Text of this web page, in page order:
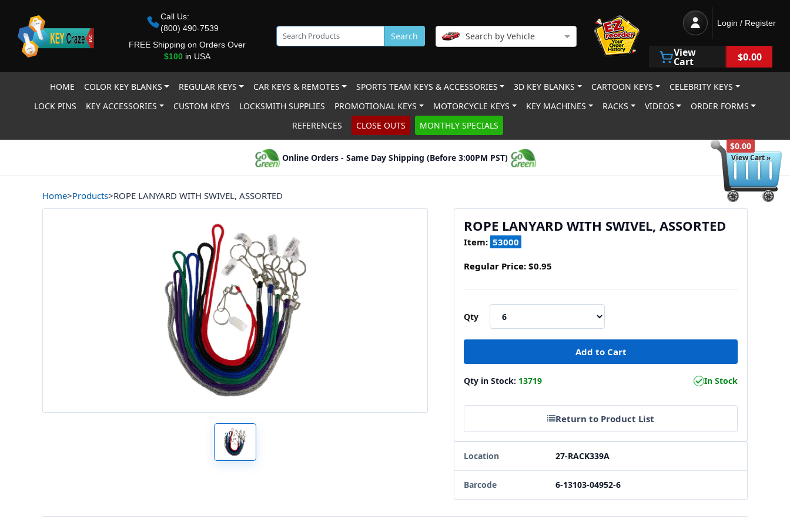
$0.00
View Cart »
Call Us:
(800) 490-7539
FREE Shipping on Orders Over
$100in USA
Search Search by Vehicle
Login / Register
View
Cart $0.00
HOME COLOR KEY BLANKS REGULAR KEYS CAR KEYS & REMOTES SPORTS TEAM KEYS & ACCESSORIES 3D KEY BLANKS CARTOON KEYS
CELEBRITY KEYS
LOCK PINS
KEY ACCESSORIES CUSTOM KEYS LOCKSMITH SUPPLIES PROMOTIONAL KEYS MOTORCYCLE KEYS KEY MACHINES RACKS VIDEOS
ORDER FORMS
REFERENCES
CLOSE OUTS MONTHLY SPECIALS
Online Orders - Same Day Shipping (Before 3:00PM PST)
Home>Products>ROPE LANYARD WITH SWIVEL, ASSORTED
ROPE LANYARD WITH SWIVEL, ASSORTED
Item: 53000
Regular Price: $0.95
Qty
Qty in Stock: 13719 In Stock
Return to Product List
Location 27-RACK339A
Barcode 6-13103-04952-6